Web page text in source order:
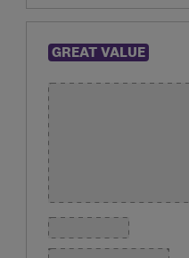
GREAT VALUE